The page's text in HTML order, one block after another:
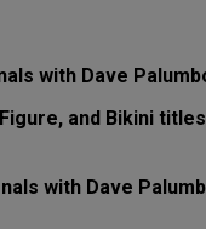
with Dave
and Bikini
with Dave